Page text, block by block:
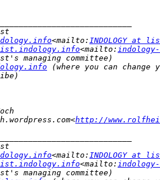
<mailto: INDOLOGY at
<mailto:
http://
<mailto: INDOLOGY at
<mailto: